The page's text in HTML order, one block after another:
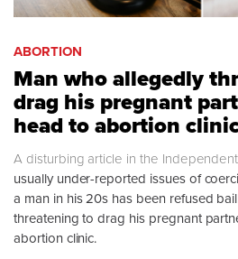
ABORTION
Man who allegedly
drag his pregnant
head to abortion
A disturbing article in the Independent
usually under-reported issues of
a man in his 20s has been refused
threatening to drag his pregnant
abortion clinic.